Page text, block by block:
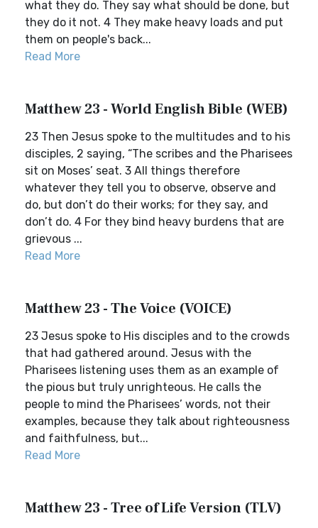
what they do. They say what should be done, but
they do it not. 4 They make heavy loads and put
them on people's back...
Read More
Matthew 23 - World English Bible (WEB)
23 Then Jesus spoke to the multitudes and to his
disciples, 2 saying, “The scribes and the Pharisees
sit on Moses’ seat. 3 All things therefore
whatever they tell you to observe, observe and
do, but don’t do their works; for they say, and
don’t do. 4 For they bind heavy burdens that are
grievous ...
Read More
Matthew 23 - The Voice (VOICE)
23 Jesus spoke to His disciples and to the crowds
that had gathered around. Jesus with the
Pharisees listening uses them as an example of
the pious but truly unrighteous. He calls the
people to mind the Pharisees’ words, not their
examples, because they talk about righteousness
and faithfulness, but...
Read More
Matthew 23 - Tree of Life Version (TLV)